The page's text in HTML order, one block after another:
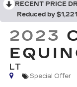
RECENT PRICE
Reduced by
2023
LT
Special Offer